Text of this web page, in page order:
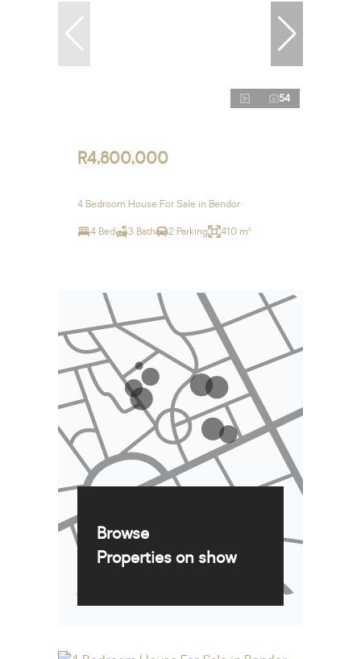
54
R4,800,000
4 Bedroom House For Sale in Bendor
4 Bed 3 Bath 2 Parking 410 m²
Browse
Properties on show